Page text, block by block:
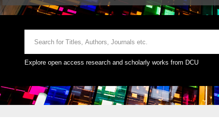
Explore open access research and scholarly works from DCU